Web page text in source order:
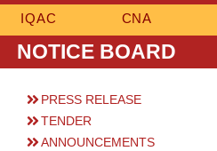
IQAC CNA
NOTICE BOARD
PRESS RELEASE
TENDER
ANNOUNCEMENTS